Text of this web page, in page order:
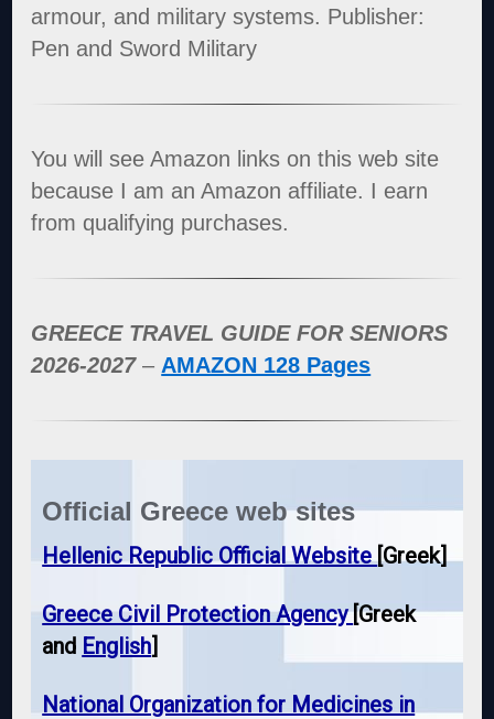
armour, and military systems. Publisher:
Pen and Sword Military
You will see Amazon links on this web site
because I am an Amazon affiliate. I earn
from qualifying purchases.
GREECE TRAVEL GUIDE FOR SENIORS
2026-2027– AMAZON 128 Pages
Official Greece web sites
Hellenic Republic Official Website[Greek]
Greece Civil Protection Agency[Greek
and English]
National Organization for Medicines in